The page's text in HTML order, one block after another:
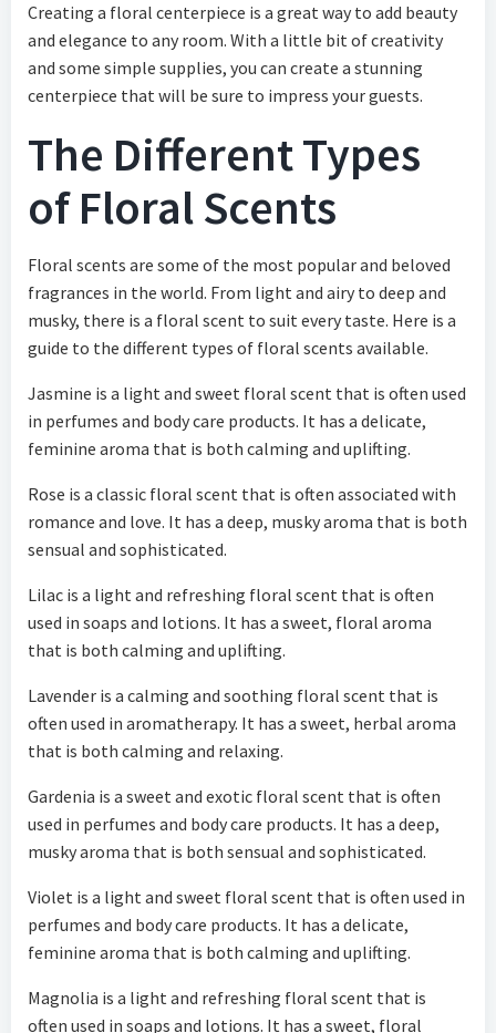
Creating a floral centerpiece is a great way to add beauty
and elegance to any room. With a little bit of creativity
and some simple supplies, you can create a stunning
centerpiece that will be sure to impress your guests.
The Different Types
of Floral Scents
Floral scents are some of the most popular and beloved
fragrances in the world. From light and airy to deep and
musky, there is a floral scent to suit every taste. Here is a
guide to the different types of floral scents available.
Jasmine is a light and sweet floral scent that is often used
in perfumes and body care products. It has a delicate,
feminine aroma that is both calming and uplifting.
Rose is a classic floral scent that is often associated with
romance and love. It has a deep, musky aroma that is both
sensual and sophisticated.
Lilac is a light and refreshing floral scent that is often
used in soaps and lotions. It has a sweet, floral aroma
that is both calming and uplifting.
Lavender is a calming and soothing floral scent that is
often used in aromatherapy. It has a sweet, herbal aroma
that is both calming and relaxing.
Gardenia is a sweet and exotic floral scent that is often
used in perfumes and body care products. It has a deep,
musky aroma that is both sensual and sophisticated.
Violet is a light and sweet floral scent that is often used in
perfumes and body care products. It has a delicate,
feminine aroma that is both calming and uplifting.
Magnolia is a light and refreshing floral scent that is
often used in soaps and lotions. It has a sweet, floral